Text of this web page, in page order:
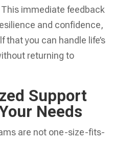
immediate feedback
and confidence,
that you can handle life’s
returning to
Support
Needs
are not one-size-fits-